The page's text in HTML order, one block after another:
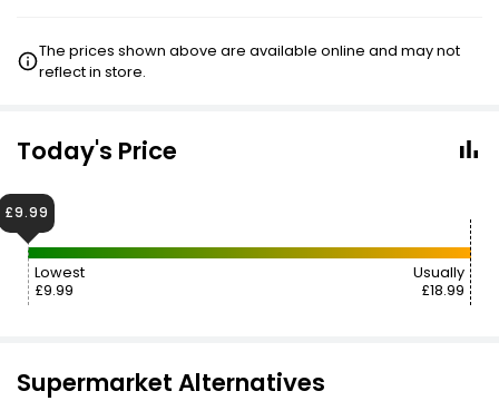
The prices shown above are available online and may not
reflect in store.
Today's Price
Lowest
£9.99
Usually
£18.99
£9.99
Supermarket Alternatives